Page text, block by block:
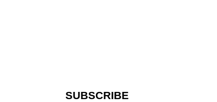
SUBSCRIBE